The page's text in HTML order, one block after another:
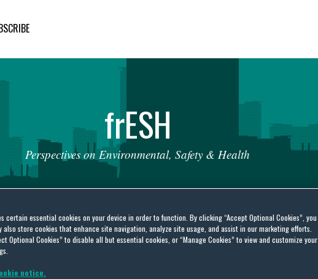
frESH
Perspectives on Environmental, Safety & Health
interrelationship
certain essential cookies on your device in order to function. By clicking “Accept Optional Cookies”, you
also store cookies that enhance site navigation, analyze site usage, and assist in our marketing efforts.
Optional Cookies” to disable all but essential cookies, or “Manage Cookies” to view and customize your
notice.